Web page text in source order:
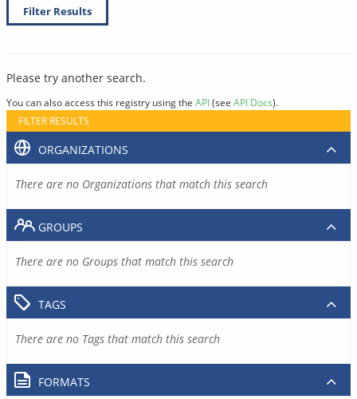
Filter Results
Please try another search.
You can also access this registry using the API(see API Docs).
FILTER RESULTS
ORGANIZATIONS
There are no Organizations that match this search
GROUPS
There are no Groups that match this search
TAGS
There are no Tags that match this search
FORMATS